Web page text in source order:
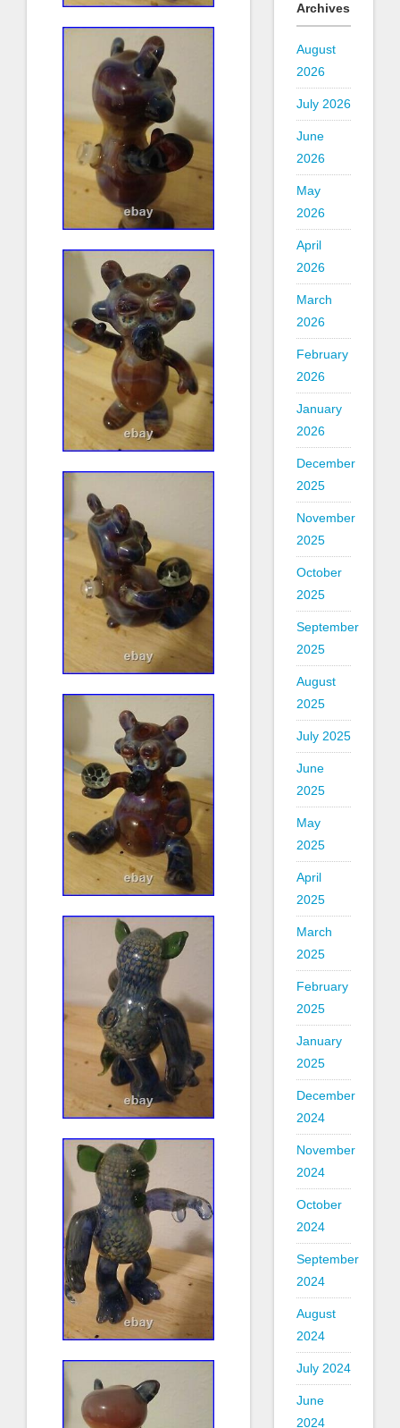
Archives
August
2026
July 2026
June
2026
May
2026
April
2026
March
2026
February
2026
January
2026
December
2025
November
2025
October
2025
September
2025
August
2025
July 2025
June
2025
May
2025
April
2025
March
2025
February
2025
January
2025
December
2024
November
2024
October
2024
September
2024
August
2024
July 2024
June
2024